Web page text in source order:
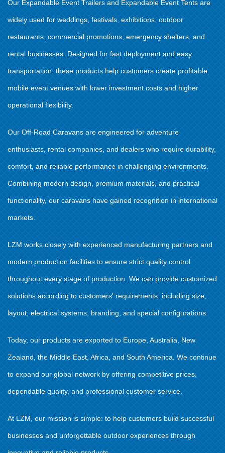
Our Expandable Event Trailers and Expandable Event Tents are
widely used for weddings, festivals, exhibitions, outdoor
restaurants, commercial promotions, emergency shelters, and
rental businesses. Designed for fast deployment and easy
transportation, these products help customers create profitable
mobile event venues with lower investment costs and higher
operational flexibility.
Our Off-Road Caravans are engineered for adventure
enthusiasts, rental companies, and dealers who require durability,
comfort, and reliable performance in challenging environments.
Combining modern design, premium materials, and practical
functionality, our caravans have gained recognition in international
markets.
LZM works closely with experienced manufacturing partners and
modern production facilities to ensure strict quality control
throughout every stage of production. We can provide customized
solutions according to customers' requirements, including size,
layout, electrical systems, branding, and special configurations.
Today, our products are exported to Europe, Australia, New
Zealand, the Middle East, Africa, and South America. We continue
to expand our global network by offering competitive prices,
dependable quality, and professional customer service.
At LZM, our mission is simple: to help customers build successful
businesses and unforgettable outdoor experiences through